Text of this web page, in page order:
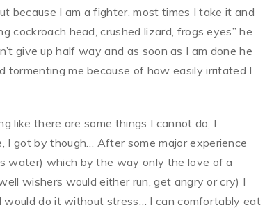
because I am a fighter, most times I take it and
cockroach head, crushed lizard, frogs eyes” he
give up half way and as soon as I am done he
me because of how easily irritated I
like there are some things I cannot do, I
I got by though… After some major experience
water) which by the way only the love of a
wishers would either run, get angry or cry) I
do it without stress… I can comfortably eat